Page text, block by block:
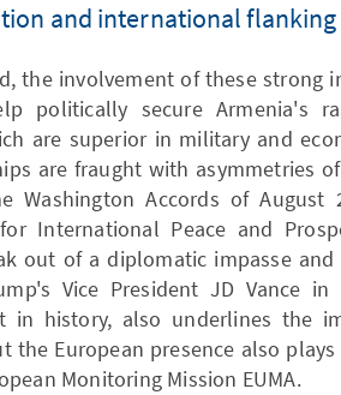
and international flanking
the involvement of these strong
politically secure Armenia's
are superior in military and
are fraught with asymmetries
Washington Accords of August
International Peace and
out of a diplomatic impasse
Vice President JD Vance in
in history, also underlines the
the European presence also
Monitoring Mission EUMA.